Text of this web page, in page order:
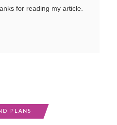
for reading my article.
PLANS